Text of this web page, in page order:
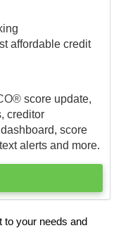
affordable credit
score update,
creditor
score
alerts and more.
to your needs and